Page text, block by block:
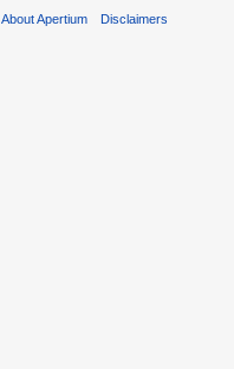
About Apertium Disclaimers